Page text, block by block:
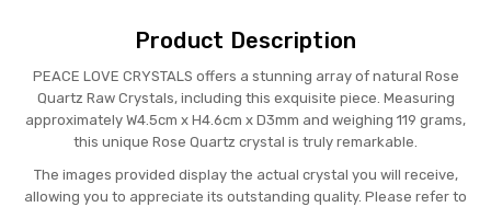
Product Description
PEACE LOVE CRYSTALS offers a stunning array of natural Rose
Quartz Raw Crystals, including this exquisite piece. Measuring
approximately W4.5cm x H4.6cm x D3mm and weighing 119 grams,
this unique Rose Quartz crystal is truly remarkable.
The images provided display the actual crystal you will receive,
allowing you to appreciate its outstanding quality. Please refer to